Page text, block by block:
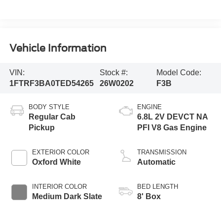
Vehicle Information
VIN:
1FTRF3BA0TED54265
Stock #:
26W0202
Model Code:
F3B
BODY STYLE
Regular Cab
Pickup
EXTERIOR COLOR
Oxford White
INTERIOR COLOR
Medium Dark Slate
ENGINE
6.8L 2V DEVCT NA
PFI V8 Gas Engine
TRANSMISSION
Automatic
BED LENGTH
8' Box